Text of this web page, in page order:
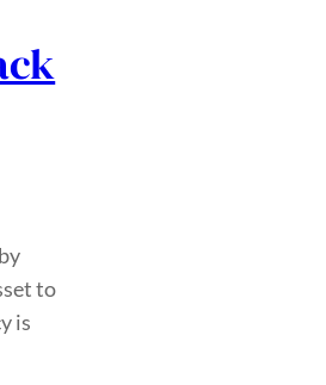
to
is